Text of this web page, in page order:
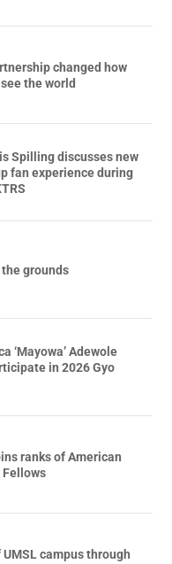
changed how
the world
Spilling discusses new
fan experience during
the grounds
‘Mayowa’ Adewole
in 2026 Gyo
ranks of American
campus through